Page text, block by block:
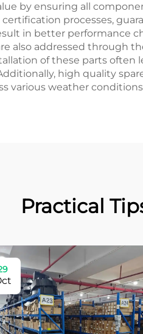
by ensuring all
processes,
in better performance
also addressed through
of these parts often
high quality
various weather
Practical